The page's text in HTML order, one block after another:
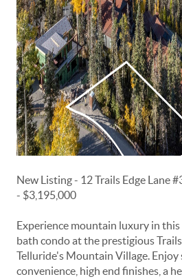
New Listing - 12 Trails Edge Lane
- $3,195,000
Experience mountain luxury in
bath condo at the prestigious
Telluride's Mountain Village.
convenience, high end finishes, a